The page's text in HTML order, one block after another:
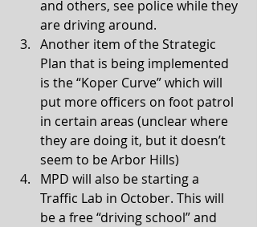
and others, see police while they
are driving around.
Another item of the Strategic
Plan that is being implemented
is the “Koper Curve” which will
put more officers on foot patrol
in certain areas (unclear where
they are doing it, but it doesn’t
seem to be Arbor Hills)
MPD will also be starting a
Traffic Lab in October. This will
be a free “driving school” and